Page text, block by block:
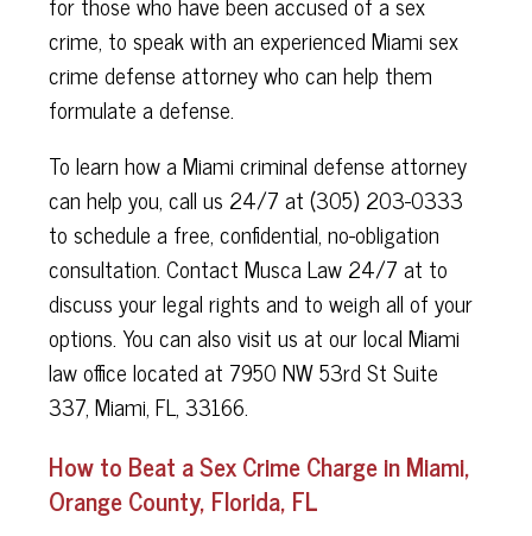
crime, to speak with an experiencedMiami sex
crime defense attorney who can help them
formulate a defense.
To learn how a Miami criminal defense attorney
can help you, call us 24/7 at (305) 203-0333 ​​​​​​
to schedule a free, confidential, no-obligation
consultation. Contact Musca Law 24/7 at to
discuss your legal rights and to weigh all of your
options. You can also visit us at our local Miami
law office located at 7950 NW 53rd St Suite
337, Miami, FL, 33166.
How to Beat a Sex Crime Charge in Miami,
Orange County, Florida, FL